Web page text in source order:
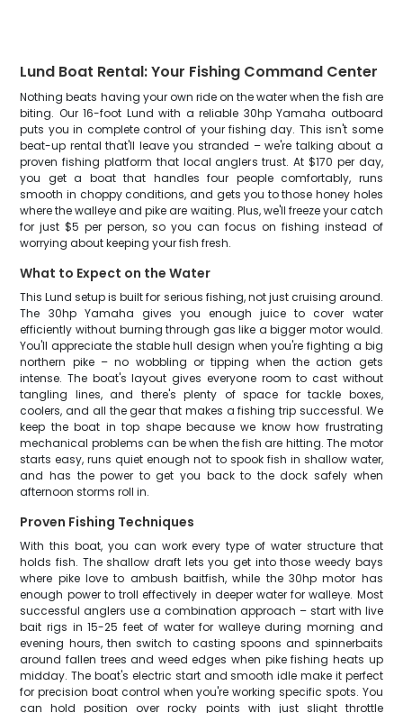
Lund Boat Rental: Your Fishing Command Center
Nothing beats having your own ride on the water when the fish are
biting. Our 16-foot Lund with a reliable 30hp Yamaha outboard
puts you in complete control of your fishing day. This isn't some
beat-up rental that'll leave you stranded – we're talking about a
proven fishing platform that local anglers trust. At $170 per day,
you get a boat that handles four people comfortably, runs
smooth in choppy conditions, and gets you to those honey holes
where the walleye and pike are waiting. Plus, we'll freeze your catch
for just $5 per person, so you can focus on fishing instead of
worrying about keeping your fish fresh.
What to Expect on the Water
This Lund setup is built for serious fishing, not just cruising around.
The 30hp Yamaha gives you enough juice to cover water
efficiently without burning through gas like a bigger motor would.
You'll appreciate the stable hull design when you're fighting a big
northern pike – no wobbling or tipping when the action gets
intense. The boat's layout gives everyone room to cast without
tangling lines, and there's plenty of space for tackle boxes,
coolers, and all the gear that makes a fishing trip successful. We
keep the boat in top shape because we know how frustrating
mechanical problems can be when the fish are hitting. The motor
starts easy, runs quiet enough not to spook fish in shallow water,
and has the power to get you back to the dock safely when
afternoon storms roll in.
Proven Fishing Techniques
With this boat, you can work every type of water structure that
holds fish. The shallow draft lets you get into those weedy bays
where pike love to ambush baitfish, while the 30hp motor has
enough power to troll effectively in deeper water for walleye. Most
successful anglers use a combination approach – start with live
bait rigs in 15-25 feet of water for walleye during morning and
evening hours, then switch to casting spoons and spinnerbaits
around fallen trees and weed edges when pike fishing heats up
midday. The boat's electric start and smooth idle make it perfect
for precision boat control when you're working specific spots. You
can hold position over rocky points with just slight throttle